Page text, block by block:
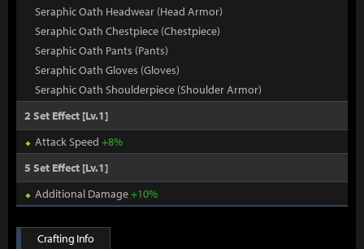
Seraphic Oath Headwear (Head Armor)
Seraphic Oath Chestpiece (Chestpiece)
Seraphic Oath Pants (Pants)
Seraphic Oath Gloves (Gloves)
Seraphic Oath Shoulderpiece (Shoulder Armor)
2 Set Effect [Lv.1]
Attack Speed +8%
5 Set Effect [Lv.1]
Additional Damage+10%
Crafting Info